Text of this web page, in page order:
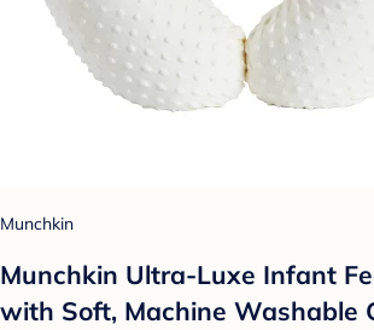
Munchkin
Munchkin Ultra-Luxe Infant
with Soft, Machine Washable